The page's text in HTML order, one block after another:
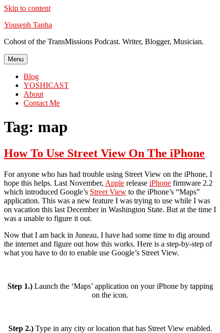
Skip to content
Youseph Tanha
Cohost of the TransMissions Podcast. Writer, Blogger, Musician.
Menu
Blog
YOSHICAST
About
Contact Me
Tag: map
How To Use Street View On The iPhone
For anyone who has had trouble using Street View on the iPhone, I
hope this helps. Last November, Apple release iPhone firmware 2.2
which introduced Google’s Street View to the iPhone’s “Maps”
application. This was a new feature I was trying to use while I was
on vacation this last December in Washington State. But at the time I
was a unable to figure it out.
Now that I am back in Juneau, I have had some time to dig around
the internet and figure out how this works. Here is a step-by-step of
what you have to do to enable use Google’s Street View.
Step 1.)Launch the ‘Maps’ application on your iPhone by tapping
on the icon.
Step 2.)Type in any city or location that has Street View enabled.